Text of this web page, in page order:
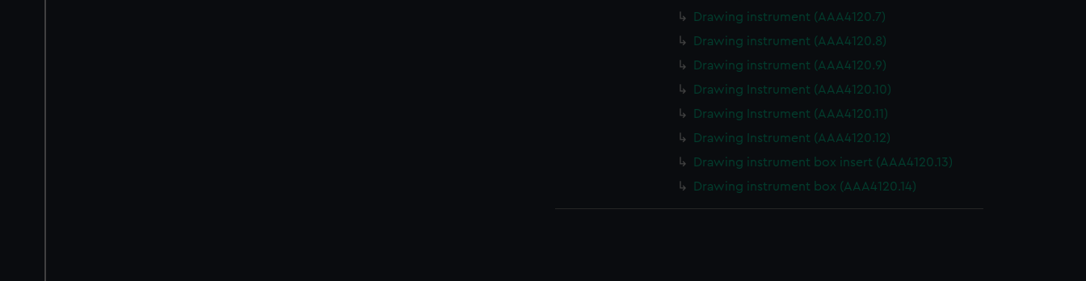
Drawing instrument (AAA4120.7)
Drawing instrument (AAA4120.8)
Drawing instrument (AAA4120.9)
Drawing Instrument (AAA4120.10)
Drawing Instrument (AAA4120.11)
Drawing Instrument (AAA4120.12)
Drawing instrument box insert (AAA4120.13)
Drawing instrument box (AAA4120.14)